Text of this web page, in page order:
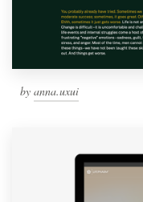
by anna.uxui